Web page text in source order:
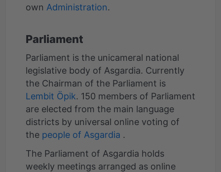
own Administration
Parliament
Parliament is the unicameral national
legislative body of Asgardia. Currently
the Chairman of the Parliament is
Lembit Öpik. 150 members of Parliament
are elected from the main language
districts by universal online voting of
the people of Asgardia .
The Parliament of Asgardia holds
weekly meetings arranged as online